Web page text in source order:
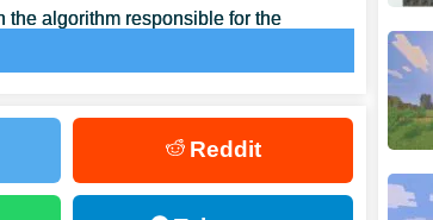
the algorithm responsible for the
and Mountains is the amethyst
Reddit